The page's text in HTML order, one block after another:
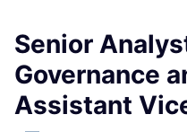
Senior
Governance
Assistant